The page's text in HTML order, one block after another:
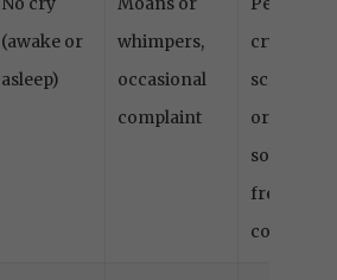
(awake or
asleep)
whimpers,
occasional
complaint
crying,
or
sobbing,
frequent